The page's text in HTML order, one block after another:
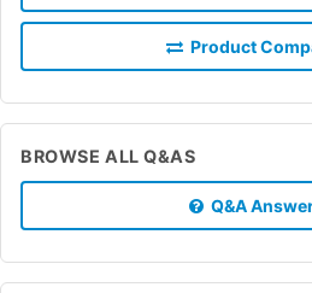
Product
BROWSE ALL Q&AS
Q&A